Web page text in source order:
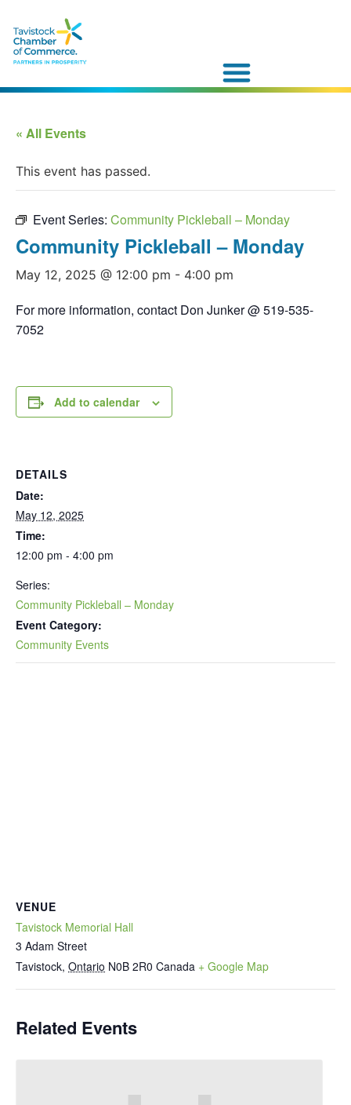
« All Events
This event has passed.
Event Series: Community Pickleball – Monday
Community Pickleball – Monday
May 12, 2025 @ 12:00 pm - 4:00 pm
For more information, contact Don Junker @ 519-535-
7052
Add to calendar
DETAILS
Date:
May 12, 2025
Time:
12:00 pm - 4:00 pm
Series:
Community Pickleball – Monday
Event Category:
Community Events
VENUE
Tavistock Memorial Hall
3 Adam Street
Tavistock, Ontario N0B 2R0 Canada + Google Map
Related Events